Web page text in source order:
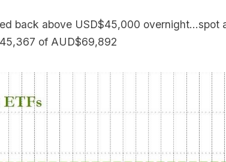
back above USD$45,000 overnight...spot
of AUD$69,892